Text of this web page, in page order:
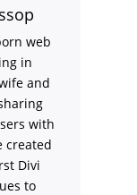
web
in
and
with
created
Divi
to